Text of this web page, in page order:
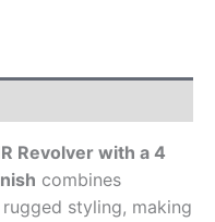
Revolver with a 4
combines
styling, making